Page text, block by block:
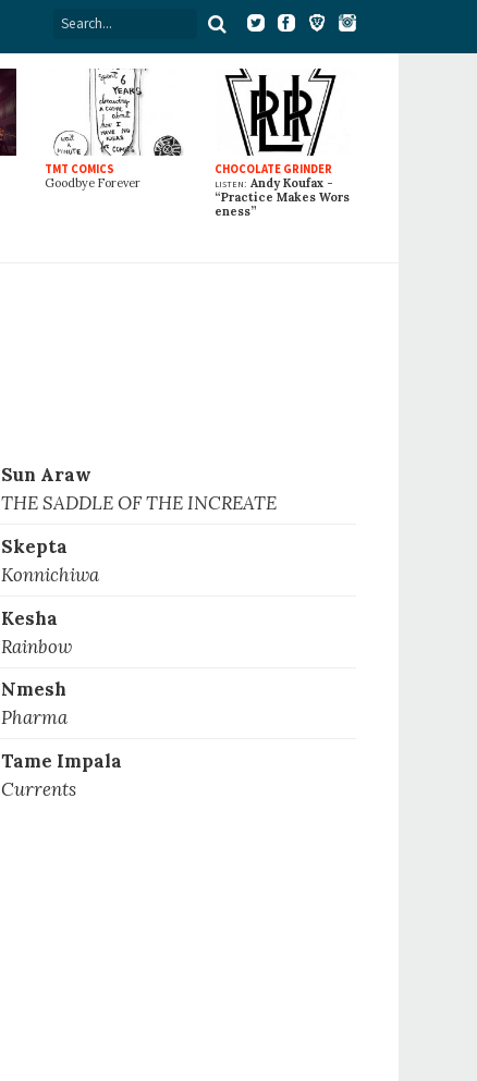
TMT COMICS
Goodbye Forever
CHOCOLATE GRINDER
listen: Andy Koufax -
“Practice Makes Wors
eness”
Sun Araw
THE SADDLE OF THE INCREATE
Skepta
Konnichiwa
Kesha
Rainbow
Nmesh
Pharma
Tame Impala
Currents